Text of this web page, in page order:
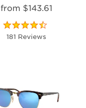
from $143.61
181 Reviews